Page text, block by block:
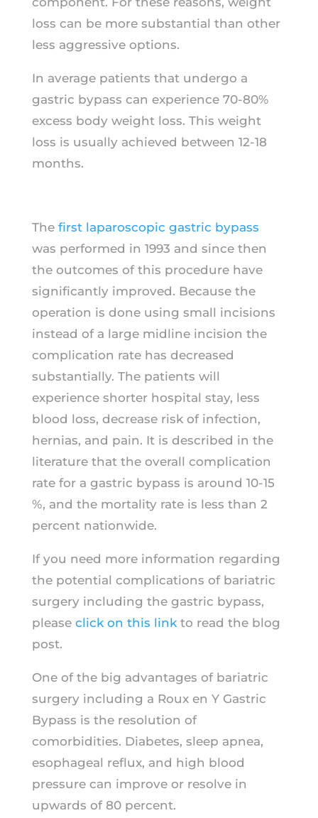
loss can be more substantial than other
less aggressive options.
In average patients that undergo a
gastric bypass can experience 70-80%
excess body weight loss. This weight
loss is usually achieved between 12-18
months.
The first laparoscopic gastric bypass
was performed in 1993 and since then
the outcomes of this procedure have
significantly improved. Because the
operation is done using small incisions
instead of a large midline incision the
complication rate has decreased
substantially. The patients will
experience shorter hospital stay, less
blood loss, decrease risk of infection,
hernias, and pain. It is described in the
literature that the overall complication
rate for a gastric bypass is around 10-15
%, and the mortality rate is less than 2
percent nationwide.
If you need more information regarding
the potential complications of bariatric
surgery including the gastric bypass,
please click on this linkto read the blog
post.
One of the big advantages of bariatric
surgery including a Roux en Y Gastric
Bypass is the resolution of
comorbidities. Diabetes, sleep apnea,
esophageal reflux, and high blood
pressure can improve or resolve in
upwards of 80 percent.